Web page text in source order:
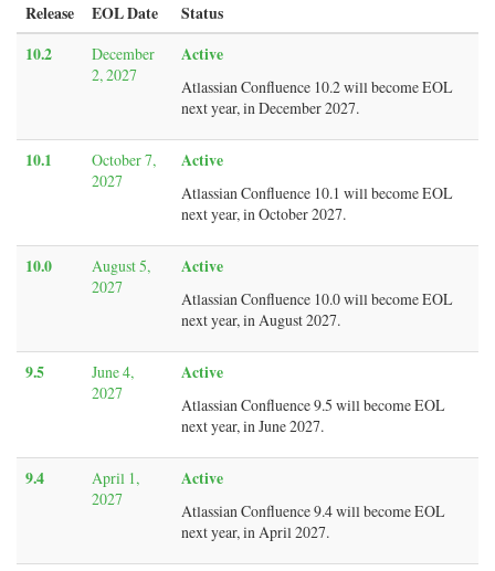
Release EOL Date
Status
10.2
December
2, 2027
Active
Atlassian Confluence 10.2 will become EOL
next year, in December 2027.
10.1
October 7,
2027
Active
Atlassian Confluence 10.1 will become EOL
next year, in October 2027.
10.0
August 5,
2027
Active
Atlassian Confluence 10.0 will become EOL
next year, in August 2027.
9.5
June 4,
2027
Active
Atlassian Confluence 9.5 will become EOL
next year, in June 2027.
9.4
April 1,
2027
Active
Atlassian Confluence 9.4 will become EOL
next year, in April 2027.